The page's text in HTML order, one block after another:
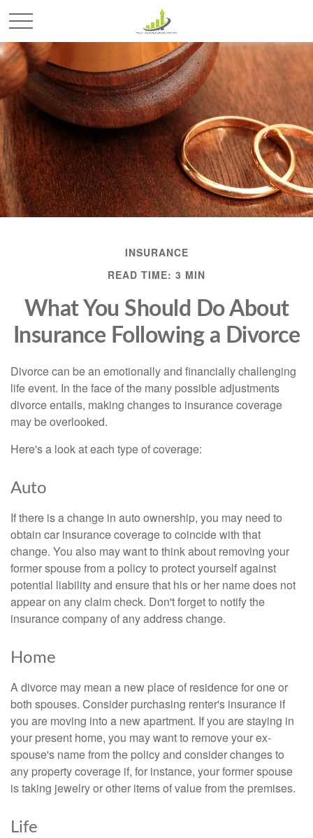
INSURANCE
READ TIME: 3 MIN
What You Should Do About
Insurance Following a Divorce
Divorce can be an emotionally and financially challenging
life event. In the face of the many possible adjustments
divorce entails, making changes to insurance coverage
may be overlooked.
Here's a look at each type of coverage:
Auto
If there is a change in auto ownership, you may need to
obtain car insurance coverage to coincide with that
change. You also may want to think about removing your
former spouse from a policy to protect yourself against
potential liability and ensure that his or her name does not
appear on any claim check. Don't forget to notify the
insurance company of any address change.
Home
A divorce may mean a new place of residence for one or
both spouses. Consider purchasing renter's insurance if
you are moving into a new apartment. If you are staying in
your present home, you may want to remove your ex-
spouse's name from the policy and consider changes to
any property coverage if, for instance, your former spouse
is taking jewelry or other items of value from the premises.
Life